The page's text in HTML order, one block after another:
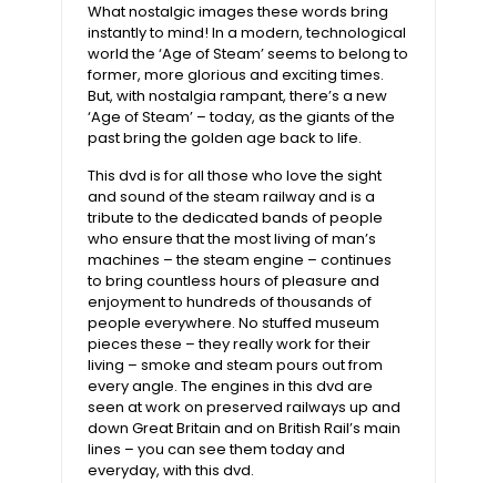
What nostalgic images these words bring
instantly to mind! In a modern, technological
world the ‘Age of Steam’ seems to belong to
former, more glorious and exciting times.
But, with nostalgia rampant, there’s a new
‘Age of Steam’ – today, as the giants of the
past bring the golden age back to life.
This dvd is for all those who love the sight
and sound of the steam railway and is a
tribute to the dedicated bands of people
who ensure that the most living of man’s
machines – the steam engine – continues
to bring countless hours of pleasure and
enjoyment to hundreds of thousands of
people everywhere. No stuffed museum
pieces these – they really work for their
living – smoke and steam pours out from
every angle. The engines in this dvd are
seen at work on preserved railways up and
down Great Britain and on British Rail’s main
lines – you can see them today and
everyday, with this dvd.